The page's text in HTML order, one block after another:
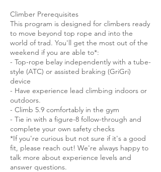
Climber Prerequisites
This program is designed for climbers ready
to move beyond top rope and into the
world of trad. You'll get the most out of the
weekend if you are able to*:
- Top-rope belay independently with a tube-
style (ATC) or assisted braking (GriGri)
device
- Have experience lead climbing indoors or
outdoors.
- Climb 5.9 comfortably in the gym
- Tie in with a figure-8 follow-through and
complete your own safety checks
*If you're curious but not sure if it's a good
fit, please reach out! We're always happy to
talk more about experience levels and
answer questions.